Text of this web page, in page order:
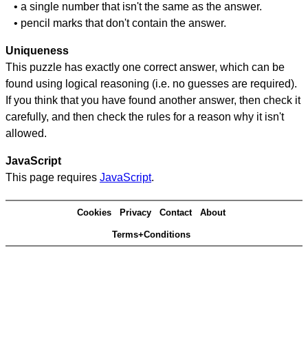
• a single number that isn't the same as the answer.
• pencil marks that don't contain the answer.
Uniqueness
This puzzle has exactly one correct answer, which can be
found using logical reasoning (i.e. no guesses are required).
If you think that you have found another answer, then check it
carefully, and then check the rules for a reason why it isn't
allowed.
JavaScript
This page requires JavaScript.
Cookies Privacy Contact About
Terms+Conditions